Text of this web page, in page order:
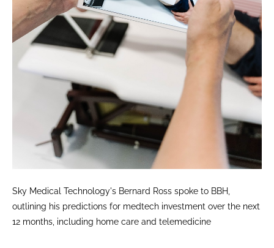
Sky Medical Technology's Bernard Ross spoke to BBH,
outlining his predictions for medtech investment over the next
12 months, including home care and telemedicine